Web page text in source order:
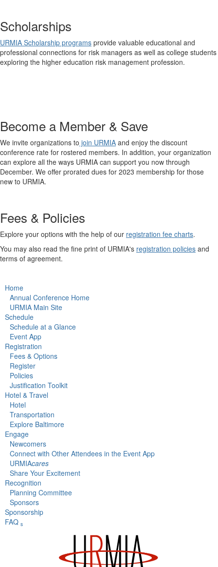
Scholarships
URMIA Scholarship programs provide valuable educational and
professional connections for risk managers as well as college students
exploring the higher education risk management profession.
Become a Member & Save
We invite organizations to join URMIA and enjoy the discount
conference rate for rostered members. In addition, your organization
can explore all the ways URMIA can support you now through
December. We offer prorated dues for 2023 membership for those
new to URMIA.
Fees & Policies
Explore your options with the help of our registration fee charts.
You may also read the fine print of URMIA's registration policies and
terms of agreement.
Home
Annual Conference Home
URMIA Main Site
Schedule
Schedule at a Glance
Event App
Registration
Fees & Options
Register
Policies
Justification Toolkit
Hotel & Travel
Hotel
Transportation
Explore Baltimore
Engage
Newcomers
Connect with Other Attendees in the Event App
URMIAcares
Share Your Excitement
Recognition
Planning Committee
Sponsors
Sponsorship
FAQ s